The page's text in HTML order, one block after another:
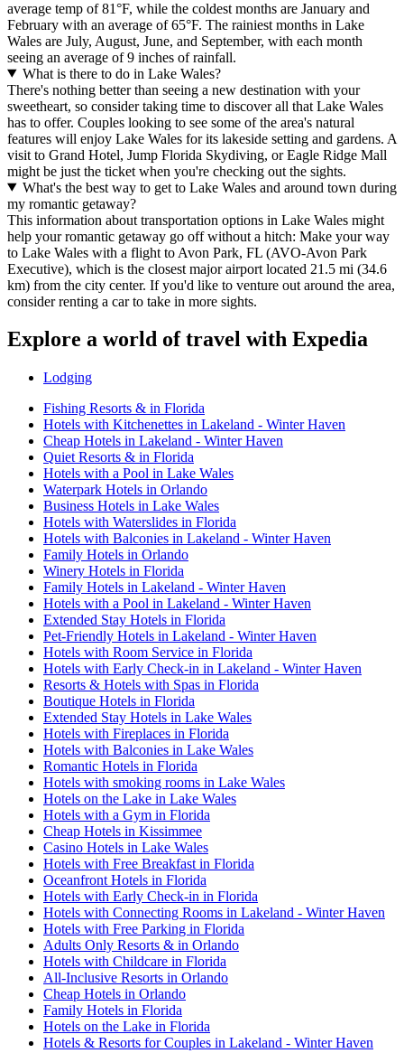
average temp of 81°F, while the coldest months are January and
February with an average of 65°F. The rainiest months in Lake
Wales are July, August, June, and September, with each month
seeing an average of 9 inches of rainfall.
What is there to do in Lake Wales?
There's nothing better than seeing a new destination with your
sweetheart, so consider taking time to discover all that Lake Wales
has to offer. Couples looking to see some of the area's natural
features will enjoy Lake Wales for its lakeside setting and gardens. A
visit to Grand Hotel, Jump Florida Skydiving, or Eagle Ridge Mall
might be just the ticket when you're checking out the sights.
What's the best way to get to Lake Wales and around town during
my romantic getaway?
This information about transportation options in Lake Wales might
help your romantic getaway go off without a hitch: Make your way
to Lake Wales with a flight to Avon Park, FL (AVO-Avon Park
Executive), which is the closest major airport located 21.5 mi (34.6
km) from the city center. If you'd like to venture out around the area,
consider renting a car to take in more sights.
Explore a world of travel with Expedia
Lodging
Fishing Resorts & in Florida
Hotels with Kitchenettes in Lakeland - Winter Haven
Cheap Hotels in Lakeland - Winter Haven
Quiet Resorts & in Florida
Hotels with a Pool in Lake Wales
Waterpark Hotels in Orlando
Business Hotels in Lake Wales
Hotels with Waterslides in Florida
Hotels with Balconies in Lakeland - Winter Haven
Family Hotels in Orlando
Winery Hotels in Florida
Family Hotels in Lakeland - Winter Haven
Hotels with a Pool in Lakeland - Winter Haven
Extended Stay Hotels in Florida
Pet-Friendly Hotels in Lakeland - Winter Haven
Hotels with Room Service in Florida
Hotels with Early Check-in in Lakeland - Winter Haven
Resorts & Hotels with Spas in Florida
Boutique Hotels in Florida
Extended Stay Hotels in Lake Wales
Hotels with Fireplaces in Florida
Hotels with Balconies in Lake Wales
Romantic Hotels in Florida
Hotels with smoking rooms in Lake Wales
Hotels on the Lake in Lake Wales
Hotels with a Gym in Florida
Cheap Hotels in Kissimmee
Casino Hotels in Lake Wales
Hotels with Free Breakfast in Florida
Oceanfront Hotels in Florida
Hotels with Early Check-in in Florida
Hotels with Connecting Rooms in Lakeland - Winter Haven
Hotels with Free Parking in Florida
Adults Only Resorts & in Orlando
Hotels with Childcare in Florida
All-Inclusive Resorts in Orlando
Cheap Hotels in Orlando
Family Hotels in Florida
Hotels on the Lake in Florida
Hotels & Resorts for Couples in Lakeland - Winter Haven